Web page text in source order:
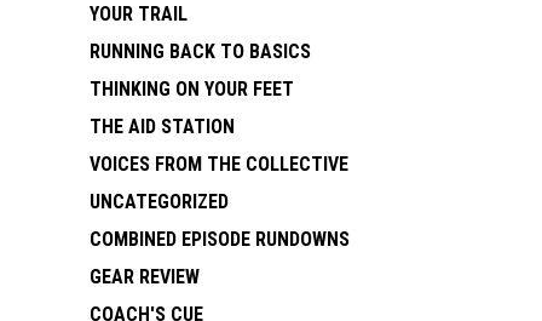
YOUR TRAIL
RUNNING BACK TO BASICS
THINKING ON YOUR FEET
THE AID STATION
VOICES FROM THE COLLECTIVE
UNCATEGORIZED
COMBINED EPISODE RUNDOWNS
GEAR REVIEW
COACH'S CUE